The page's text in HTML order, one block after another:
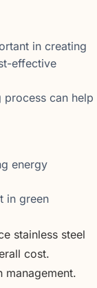
in creating
effective
can help
energy
in green
stainless steel
cost.
management.